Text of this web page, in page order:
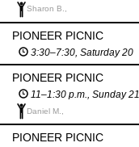
Sharon B.,
PIONEER PICNIC
3:30–7:30, Saturday 20
PIONEER PICNIC
11–1:30 p.m., Sunday 21
Daniel M.,
PIONEER PICNIC